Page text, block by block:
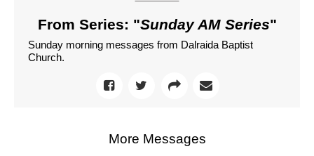
From Series: "Sunday AM Series"
Sunday morning messages from Dalraida Baptist
Church.
More Messages